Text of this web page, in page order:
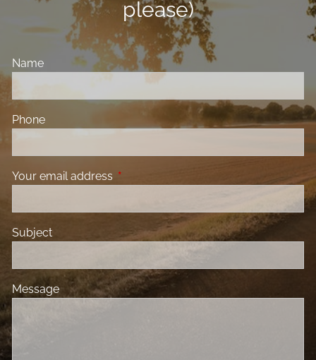
please)
Name
Phone
Your email address This field is required.
Subject
Message